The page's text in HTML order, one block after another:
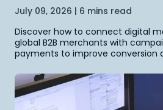
July 09, 2026 | 6 mins read
Discover how to connect digital
global B2B merchants with
payments to improve conversion